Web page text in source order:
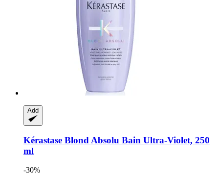
Add
Kérastase Blond Absolu Bain Ultra-​Violet, 250
ml
-30%